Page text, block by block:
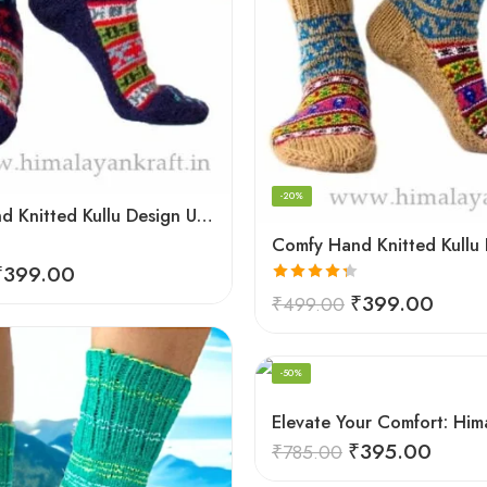
Comfy Hand Knitted Kullu Design Unisex Calf Length Socks – Blue
399.00
-20%
Rated 4.33
out of 5
₹499.00 ₹399.00
-50%
₹785.00 ₹395.00